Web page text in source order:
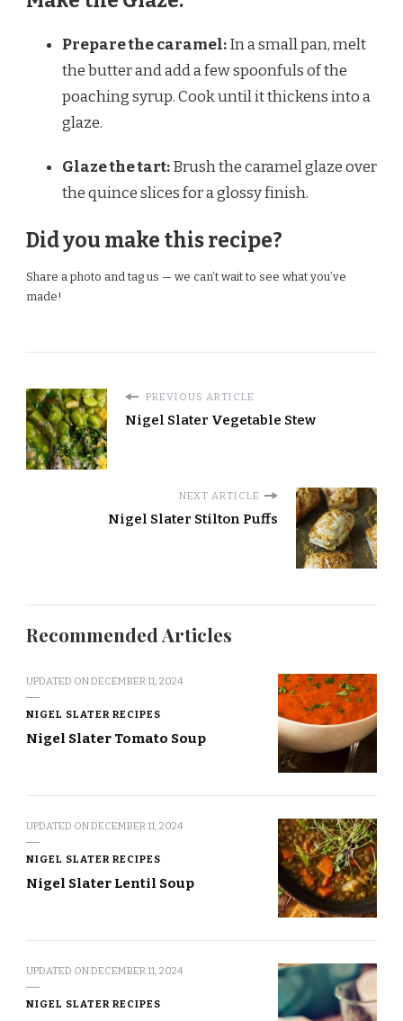
Prepare the caramel:In a small pan, melt
the butter and add a few spoonfuls of the
poaching syrup. Cook until it thickens into a
glaze.
Glaze the tart:Brush the caramel glaze over
the quince slices for a glossy finish.
Did you make this recipe?
Share a photo and tag us — we can’t wait to see what you’ve
made!
PREVIOUS ARTICLE
Nigel Slater Vegetable Stew
NEXT ARTICLE
Nigel Slater Stilton Puffs
Recommended Articles
UPDATED ONDECEMBER 11, 2024
NIGEL SLATER RECIPES
Nigel Slater Tomato Soup
UPDATED ONDECEMBER 11, 2024
NIGEL SLATER RECIPES
Nigel Slater Lentil Soup
UPDATED ONDECEMBER 11, 2024
NIGEL SLATER RECIPES